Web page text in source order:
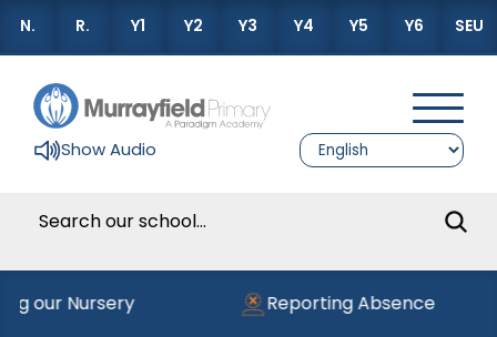
N. R. Y1 Y2 Y3 Y4 Y5 Y6 SEU
Show Audio
our Nursery Reporting Absence